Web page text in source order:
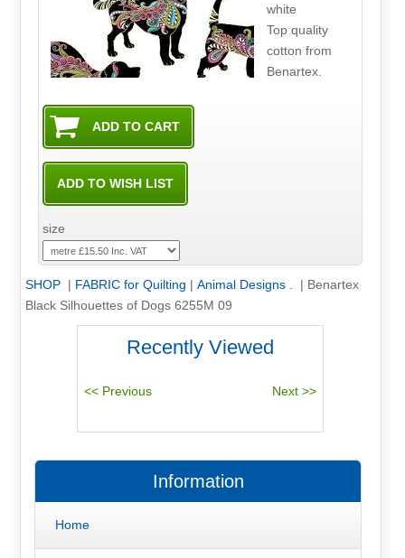
white
Top quality
cotton from
Benartex.
size
SHOP | FABRIC for Quilting | Animal Designs . | Benartex
Black Silhouettes of Dogs 6255M 09
Recently Viewed
Information
Home